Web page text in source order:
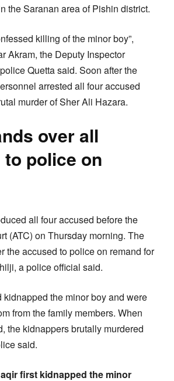
the Saranan area of Pishin district.
killing of the minor boy”,
Akram, the Deputy Inspector
Quetta said. Soon after the
arrested all four accused
murder of Sher Ali Hazara.
over all
police on
all four accused before the
(ATC) on Thursday morning. The
the accused to police on remand for
a police official said.
kidnapped the minor boy and were
from the family members. When
the kidnappers brutally murdered
said.
first kidnapped the minor